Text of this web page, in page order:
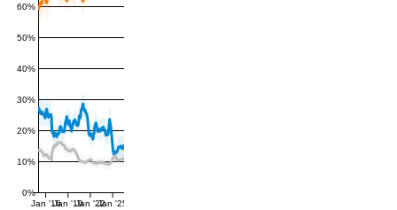
0%
10%
20%
30%
40%
50%
60%
Jan '16Jan '19Jan '22Jan '25